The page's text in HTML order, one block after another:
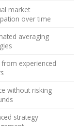
market
over time
averaging
from experienced
without risking
strategy